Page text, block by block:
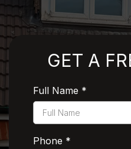
GET A
Full Name *
Phone *